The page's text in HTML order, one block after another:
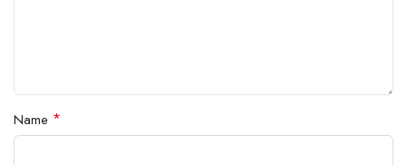
Name *